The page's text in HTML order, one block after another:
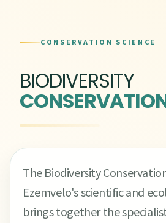
CONSERVATION SCIENCE
BIODIVERSITY
The Biodiversity
Ezemvelo's scientific and
brings together the